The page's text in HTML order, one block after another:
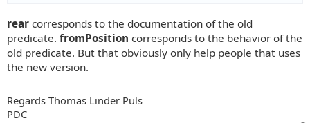
rear corresponds to the documentation of the old
predicate. fromPosition corresponds to the behavior of the
old predicate. But that obviously only help people that uses
the new version.
Regards Thomas Linder Puls
PDC